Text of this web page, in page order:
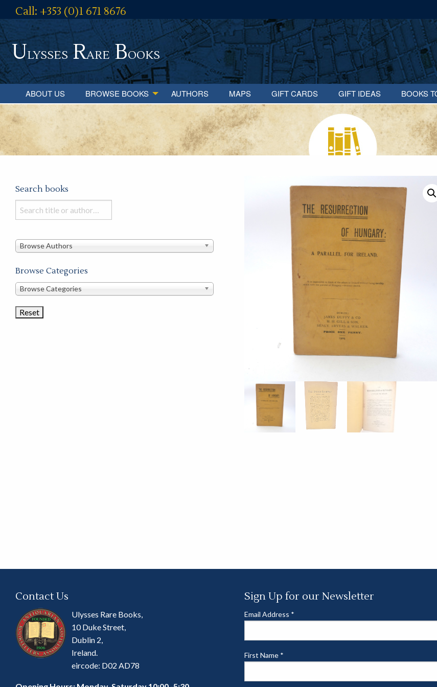
Call: +353 (0)1 671 8676
Ulysses RareBooks
ABOUT US BROWSE BOOKS AUTHORS MAPS GIFT CARDS GIFT IDEAS BOOKS
Search books
Search
books
this
Browse Authors
Browse Categories
Browse
Categories
Browse Categories
Contact Us
Ulysses Rare Books,
10 Duke Street,
Dublin 2,
Ireland.
eircode: D02 AD78
Sign Up for our Newsletter
Email Address *
First Name *